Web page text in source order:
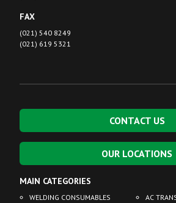
FAX
(021) 540 8249
(021) 619 5321
CONTACT US
OUR LOCATIONS
MAIN CATEGORIES
WELDING CONSUMABLES
AC